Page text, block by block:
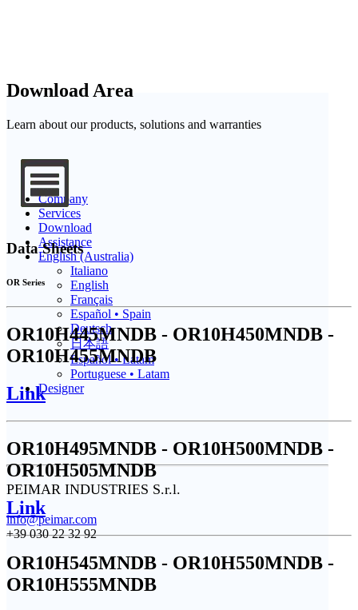
Company
Services
Download
Assistance
English (Australia)
Italiano
English
Français
Español • Spain
Deutsch
日本語
Español • Latam
Portuguese • Latam
Designer
PEIMAR INDUSTRIES S.r.l.
info@peimar.com
+39 030 22 32 92
Download Area
Learn about our products, solutions and warranties
Data Sheets
OR Series
OR10H445MNDB - OR10H450MNDB -
OR10H455MNDB
Link
OR10H495MNDB - OR10H500MNDB -
OR10H505MNDB
Link
OR10H545MNDB - OR10H550MNDB -
OR10H555MNDB